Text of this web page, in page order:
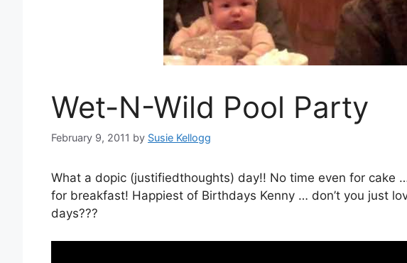
Wet-N-Wild Pool Party
February 9, 2011 by Susie Kellogg
What a dopic (justifiedthoughts) day!! No time even for cake
for breakfast! Happiest of Birthdays Kenny … don’t you just
days???